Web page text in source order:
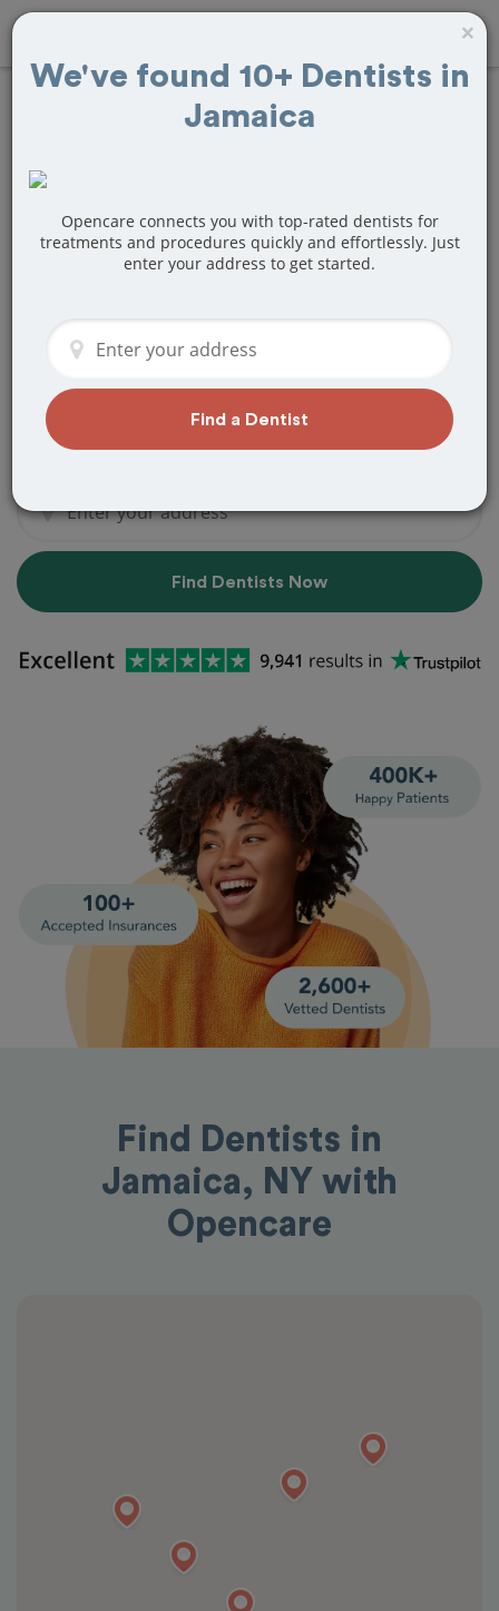
Teeth Bonding
Jamaica, NY
Are you looking for a local Jamaica, NY
Bonding? Or do you need to make a last
minute appointment?
We've got you covered! Find a new
dentist that perfectly matches your
Find Dentists Now
Find Dentists in
Jamaica, NY with
Opencare
×
We've found 10+ Dentists in
Jamaica
Opencare connects you with top-rated dentists for
treatments and procedures quickly and effortlessly. Just
enter your address to get started.
Find a Dentist